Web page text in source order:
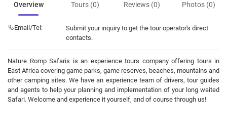
Overview Tours (0) Reviews (0) Photos (0)
Email/Tel:
Submit your inquiry to get the tour operator's direct
contacts.
Nature Romp Safaris is an experience tours company offering tours in
East Africa covering game parks, game reserves, beaches, mountains and
other camping sites. We have an experience team of drivers, tour guides
and agents to help your planning and implementation of your long waited
Safari. Welcome and experience it yourself, and of course through us!